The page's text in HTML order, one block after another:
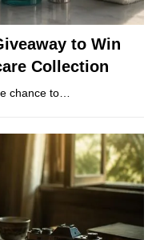
to Win
Collection
chance to…